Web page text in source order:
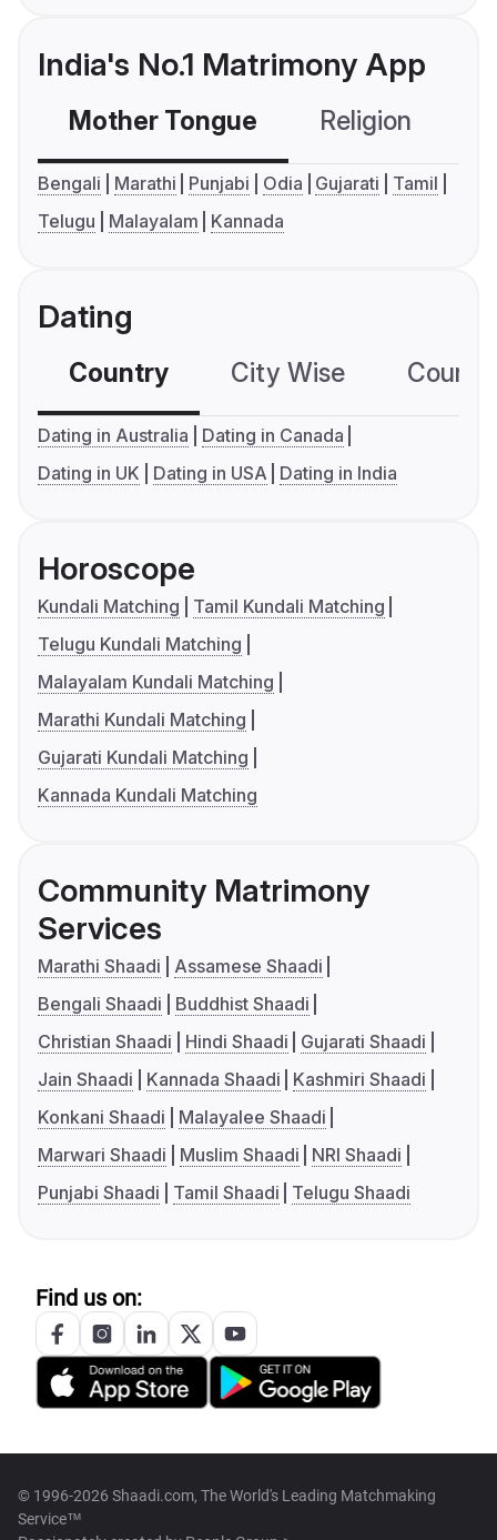
India's No.1 Matrimony App
Mother Tongue Religion
Bengali Marathi Punjabi Odia Gujarati
Tamil
Telugu
Malayalam Kannada
Dating
Country City Wise
Dating in Australia
Dating in Canada
Dating in UK
Dating in USA Dating in India
Horoscope
Kundali Matching
Tamil Kundali Matching
Telugu Kundali Matching
Malayalam Kundali Matching
Marathi Kundali Matching
Gujarati Kundali Matching
Kannada Kundali Matching
Community Matrimony
Services
Marathi Shaadi
Assamese Shaadi
Bengali Shaadi
Buddhist Shaadi
Christian Shaadi
Hindi Shaadi
Gujarati Shaadi
Jain Shaadi
Kannada Shaadi
Kashmiri Shaadi
Konkani Shaadi
Malayalee Shaadi
Marwari Shaadi
Muslim Shaadi
NRI Shaadi
Punjabi Shaadi
Tamil Shaadi Telugu Shaadi
Find us on:
© 1996-2026 Shaadi.com, The World's Leading Matchmaking
Service™